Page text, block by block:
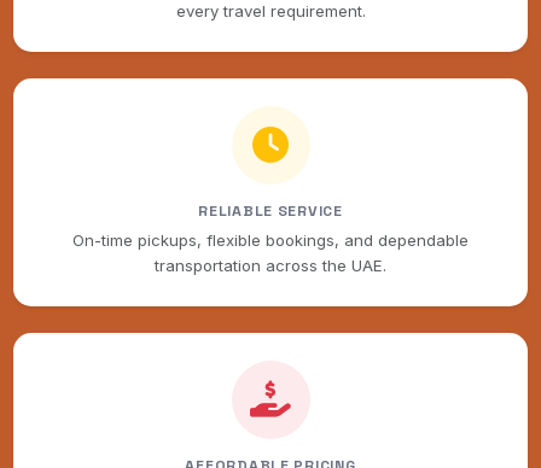
every travel requirement.
RELIABLE SERVICE
On-time pickups, flexible bookings, and dependable
transportation across the UAE.